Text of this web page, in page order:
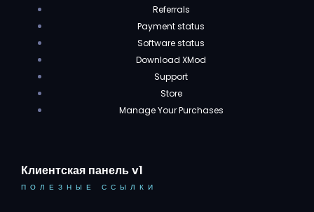
Referrals
Payment status
Software status
Download XMod
Support
Store
Manage Your Purchases
Клиентская панель v1
ПОЛЕЗНЫЕ ССЫЛКИ